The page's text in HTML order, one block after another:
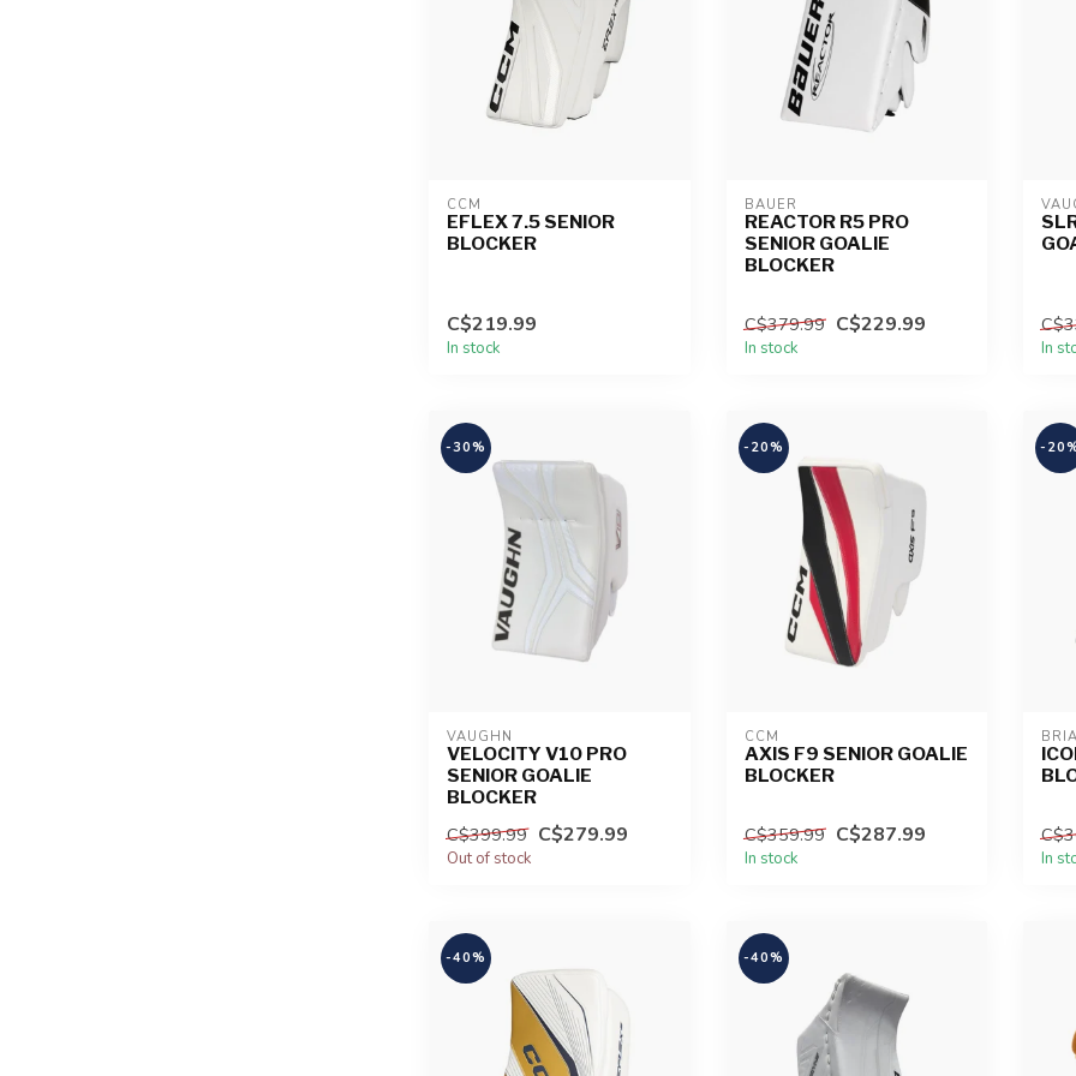
CCM
EFLEX 7.5 SENIOR
BLOCKER
C$219.99
In stock
BAUER
REACTOR R5 PRO
SENIOR GOALIE
BLOCKER
C$379.99 C$229.99
In stock In
-30%
VAUGHN
VELOCITY V10 PRO
SENIOR GOALIE
BLOCKER
C$399.99 C$279.99
Out of stock
-20%
CCM
AXIS F9 SENIOR GOALIE
BLOCKER
C$359.99 C$287.99
In stock
-
In
-40% -40%